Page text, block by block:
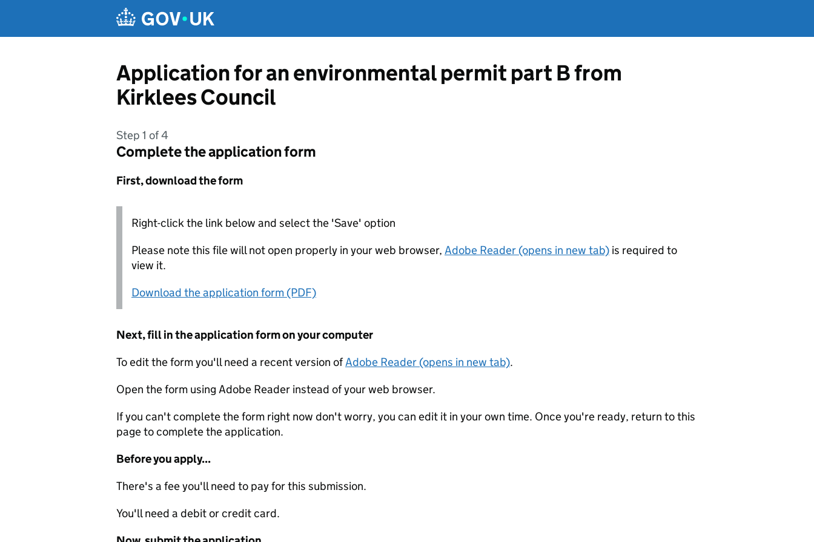
Application for an environmental permit part B from
Kirklees Council
Step 1 of 4
Complete the application form
First, download the form
Right-click the link below and select the 'Save' option
Please note this file will not open properly in your web browser, Adobe Reader (opens in new tab) is required to
view it.
Download the application form (PDF)
Next, fill in the application form on your computer
To edit the form you'll need a recent version ofAdobe Reader (opens in new tab).
Open the form using Adobe Reader instead of your web browser.
If you can't complete the form right now don't worry, you can edit it in your own time. Once you're ready, return to this
page to complete the application.
Before you apply...
There's a fee you'll need to pay for this submission.
You'll need a debit or credit card.